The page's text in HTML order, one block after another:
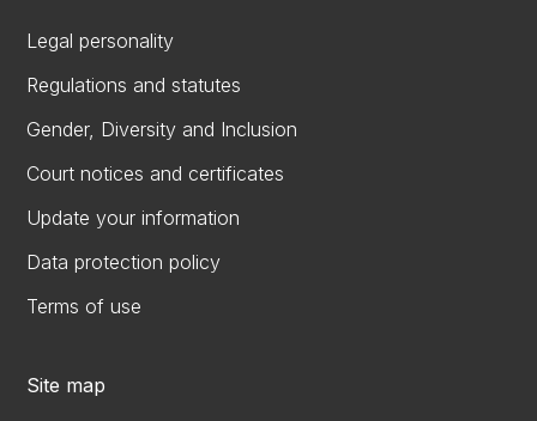
Legal personality
Regulations and statutes
Gender, Diversity and Inclusion
Court notices and certificates
Update your information
Data protection policy
Terms of use
Site map